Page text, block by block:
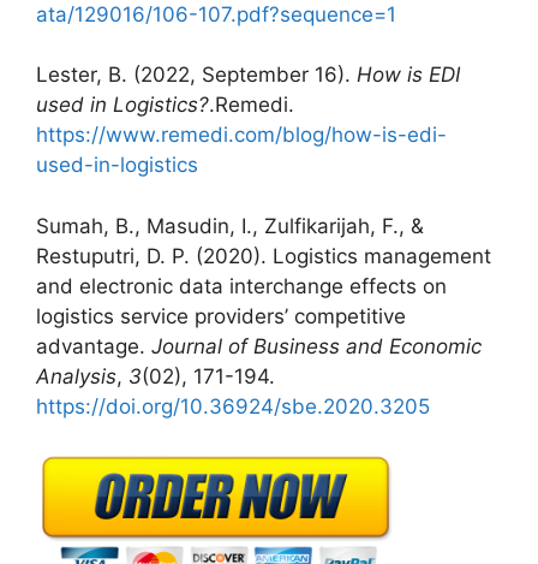
ata/129016/106-107.pdf?sequence=1
Lester, B. (2022, September 16). How is EDI
used in Logistics?.Remedi.
https://www.remedi.com/blog/how-is-edi-
used-in-logistics
Sumah, B., Masudin, I., Zulfikarijah, F., &
Restuputri, D. P. (2020). Logistics management
and electronic data interchange effects on
logistics service providers’ competitive
advantage. Journal of Business and Economic
Analysis, 3(02), 171-194.
https://doi.org/10.36924/sbe.2020.3205